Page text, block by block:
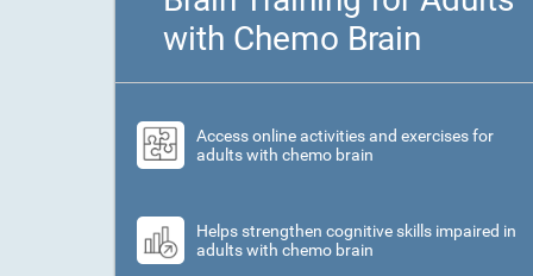
with Chemo Brain
Access online activities and exercises for
adults with chemo brain
Helps strengthen cognitive skills impaired in
adults with chemo brain